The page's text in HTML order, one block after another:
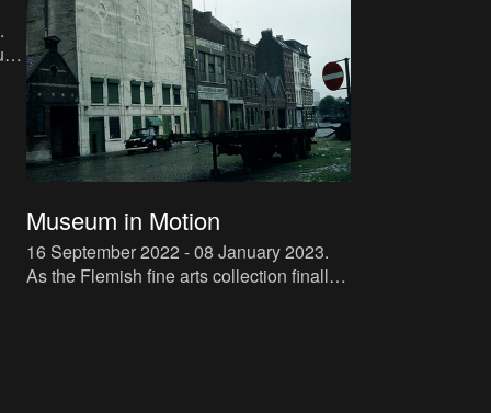
.
Museum in Motion
16 September 2022 - 08 January 2023.
As the Flemish fine arts collection finally